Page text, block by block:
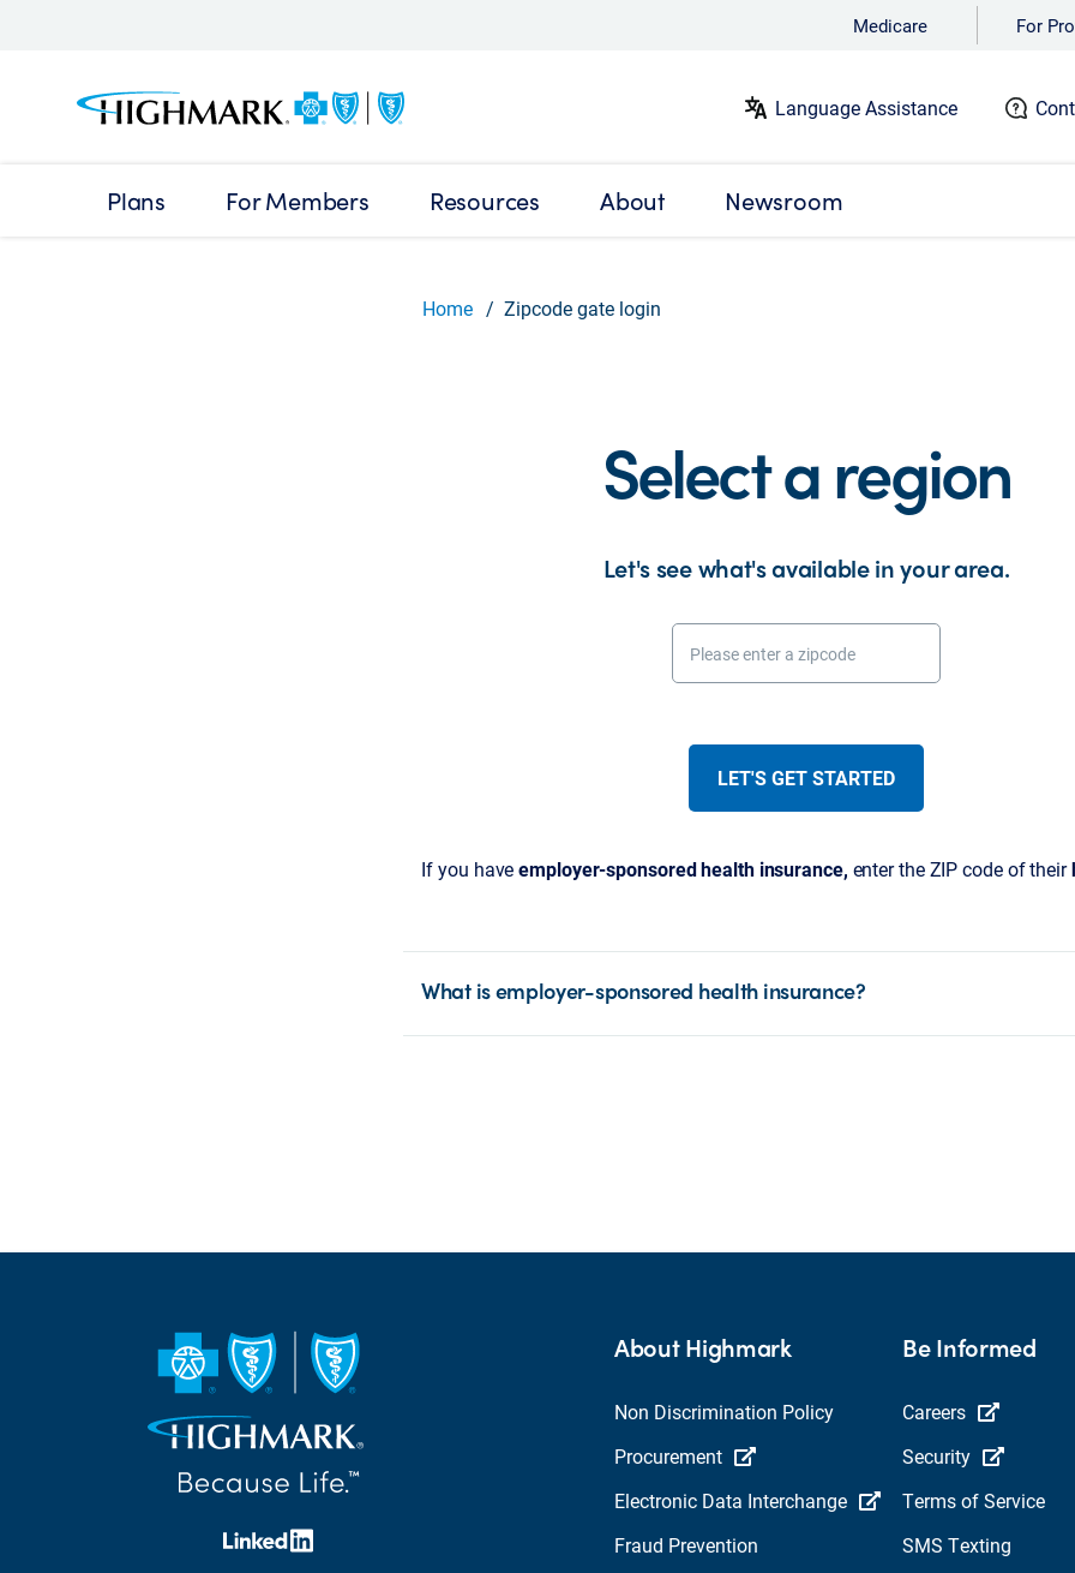
Medicare For
Language Assistance
Plans For Members Resources About Newsroom
Home Zipcode gate login
Select a region
Let's see what's available in your area.
Please enter a zipcode
LET'S GET STARTED
If you haveemployer-sponsored health insurance, enter the ZIP code of their
What is employer-sponsored health insurance?
About Highmark
Non Discrimination Policy
Procurement
Electronic Data Interchange
Fraud Prevention
Be Informed
Careers
Security
Terms of Service
SMS Texting